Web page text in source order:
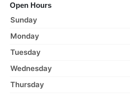
Open Hours
Sunday
Monday
Tuesday
Wednesday
Thursday